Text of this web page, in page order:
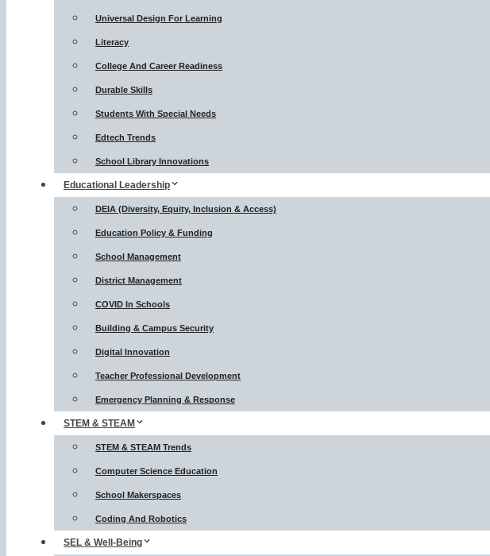
Universal Design For Learning
Literacy
College And Career Readiness
Durable Skills
Students With Special Needs
Edtech Trends
School Library Innovations
Educational Leadership
DEIA (Diversity, Equity, Inclusion & Access)
Education Policy & Funding
School Management
District Management
COVID In Schools
Building & Campus Security
Digital Innovation
Teacher Professional Development
Emergency Planning & Response
STEM & STEAM
STEM & STEAM Trends
Computer Science Education
School Makerspaces
Coding And Robotics
SEL & Well-Being